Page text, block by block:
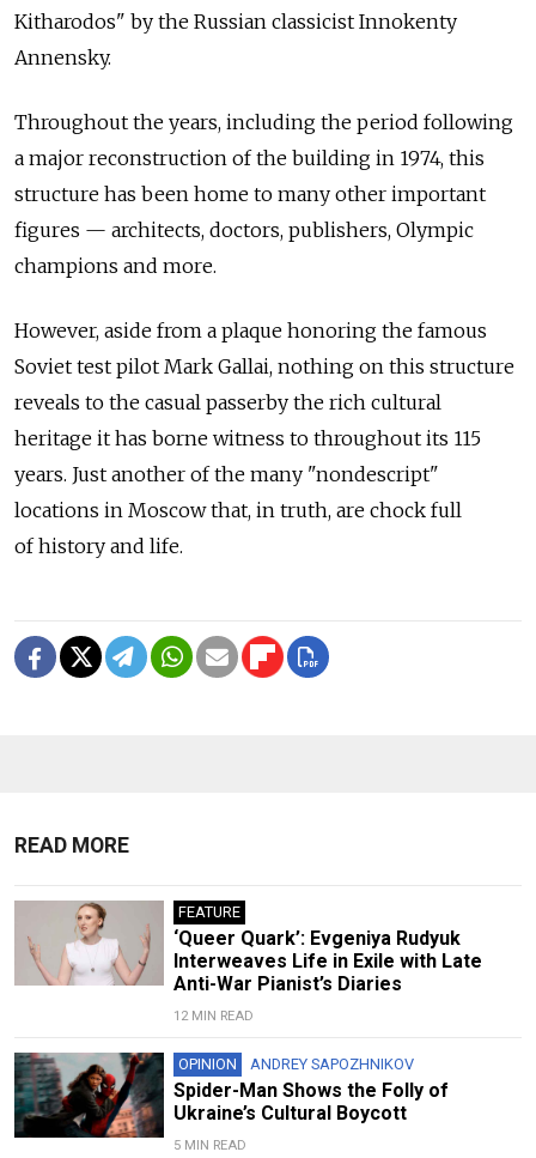
Kitharodos" by the Russian classicist Innokenty
Annensky.
Throughout the years, including the period following
a major reconstruction of the building in 1974, this
structure has been home to many other important
figures — architects, doctors, publishers, Olympic
champions and more.
However, aside from a plaque honoring the famous
Soviet test pilot Mark Gallai, nothing on this structure
reveals to the casual passerby the rich cultural
heritage it has borne witness to throughout its 115
years. Just another of the many "nondescript"
locations in Moscow that, in truth, are chock full
of history and life.
READ MORE
FEATURE
‘Queer Quark’: Evgeniya Rudyuk
Interweaves Life in Exile with Late
Anti-War Pianist’s Diaries
12 MIN READ
OPINION ANDREY SAPOZHNIKOV
Spider-Man Shows the Folly of
Ukraine’s Cultural Boycott
5 MIN READ